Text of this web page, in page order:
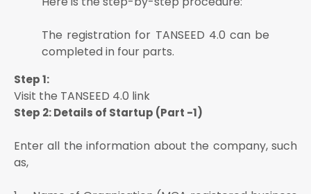
The registration for TANSEED 4.0 can be
completed in four parts.
Step 1:
Visit the TANSEED 4.0 link
Step 2: Details of Startup (Part -1)
Enter all the information about the company, such
as,